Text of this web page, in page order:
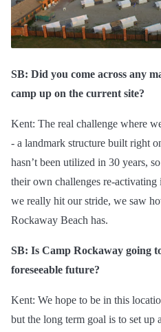
SB: Did you come across any
camp up on the current site?
Kent: The real challenge where
- a landmark structure built right
hasn’t been utilized in 30 years,
their own challenges re-
we really hit our stride, we saw
Rockaway Beach has.
SB: Is Camp Rockaway going
foreseeable future?
Kent: We hope to be in this
but the long term goal is to set up